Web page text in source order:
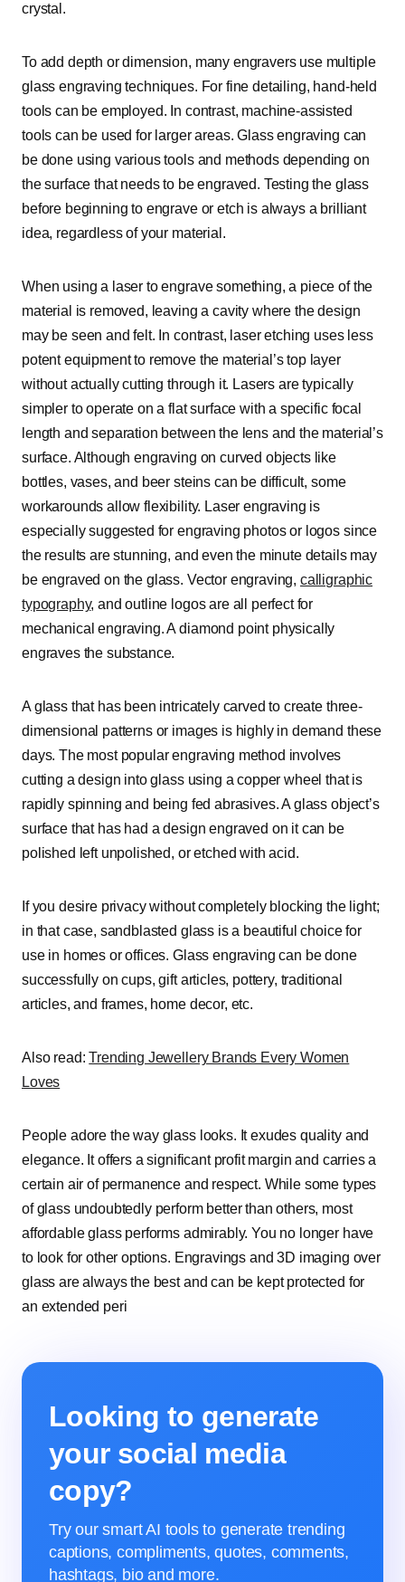
crystal.
To add depth or dimension, many engravers use multiple
glass engraving techniques. For fine detailing, hand-held
tools can be employed. In contrast, machine-assisted
tools can be used for larger areas. Glass engraving can
be done using various tools and methods depending on
the surface that needs to be engraved. Testing the glass
before beginning to engrave or etch is always a brilliant
idea, regardless of your material.
When using a laser to engrave something, a piece of the
material is removed, leaving a cavity where the design
may be seen and felt. In contrast, laser etching uses less
potent equipment to remove the material’s top layer
without actually cutting through it. Lasers are typically
simpler to operate on a flat surface with a specific focal
length and separation between the lens and the material’s
surface. Although engraving on curved objects like
bottles, vases, and beer steins can be difficult, some
workarounds allow flexibility. Laser engraving is
especially suggested for engraving photos or logos since
the results are stunning, and even the minute details may
be engraved on the glass. Vector engraving, calligraphic
typography, and outline logos are all perfect for
mechanical engraving. A diamond point physically
engraves the substance.
A glass that has been intricately carved to create three-
dimensional patterns or images is highly in demand these
days. The most popular engraving method involves
cutting a design into glass using a copper wheel that is
rapidly spinning and being fed abrasives. A glass object’s
surface that has had a design engraved on it can be
polished left unpolished, or etched with acid.
If you desire privacy without completely blocking the light;
in that case, sandblasted glass is a beautiful choice for
use in homes or offices. Glass engraving can be done
successfully on cups, gift articles, pottery, traditional
articles, and frames, home decor, etc.
Also read:Trending Jewellery Brands Every Women
Loves
People adore the way glass looks. It exudes quality and
elegance. It offers a significant profit margin and carries a
certain air of permanence and respect. While some types
of glass undoubtedly perform better than others, most
affordable glass performs admirably. You no longer have
to look for other options. Engravings and 3D imaging over
glass are always the best and can be kept protected for
an extended peri
Looking to generate
your social media
copy?
Try our smart AI tools to generate trending
captions, compliments, quotes, comments,
hashtags, bio and more.